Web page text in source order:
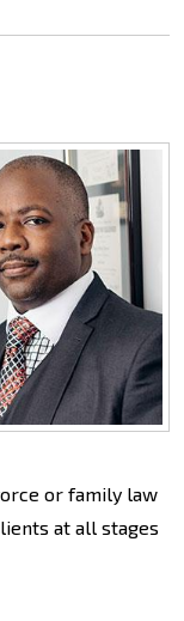
or family law
at all stages